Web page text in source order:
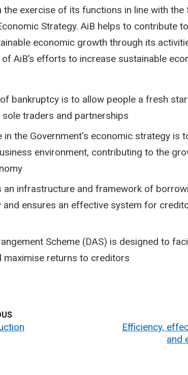
exercise of its functions in line with the
Strategy. AiB helps to contribute
economic growth through its
AiB’s efforts to increase sustainable
bankruptcy is to allow people a fresh
traders and partnerships
in the Government's economic strategy is
environment, contributing to the
an infrastructure and framework of
and ensures an effective system for
Scheme (DAS) is designed to
maximise returns to creditors
Efficiency,
and